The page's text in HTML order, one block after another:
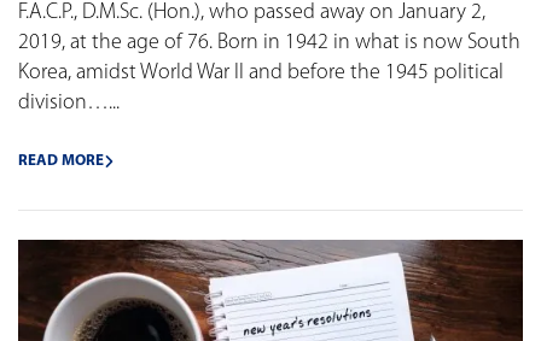
F.A.C.P., D.M.Sc. (Hon.), who passed away on January 2,
2019, at the age of 76. Born in 1942 in what is now South
Korea, amidst World War II and before the 1945 political
division…...
READ MORE